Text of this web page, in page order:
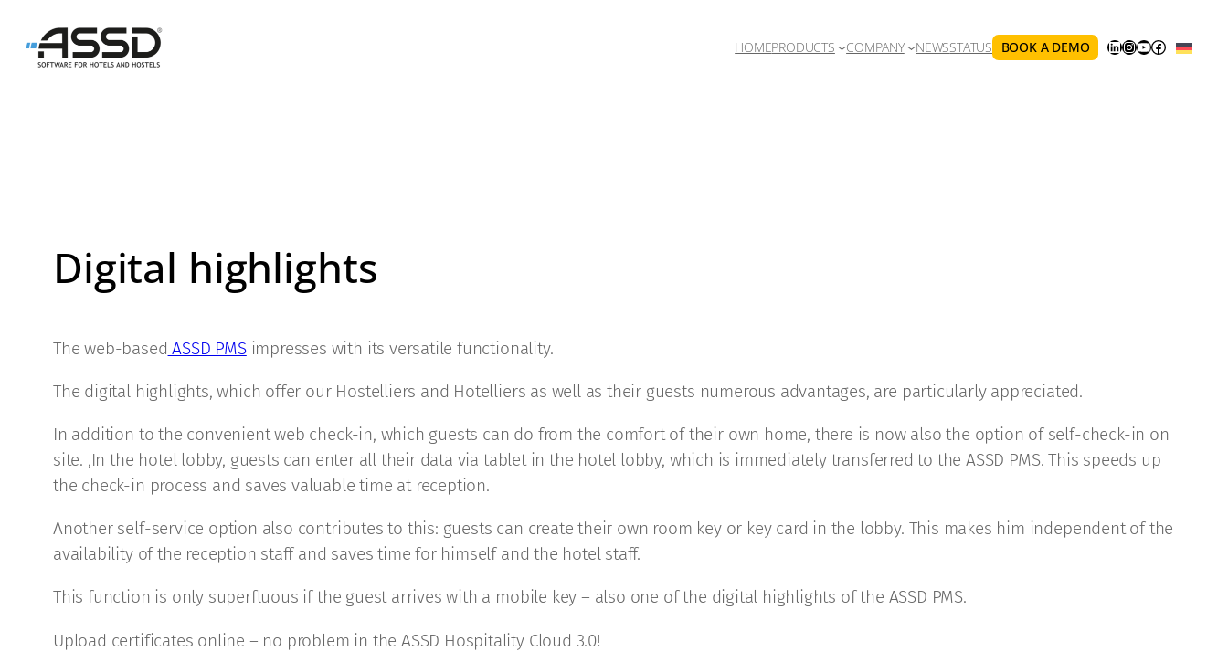
content
HOMEPRODUCTS COMPANY NEWSSTATUS BOOK A DEMO LINKEDIN
INSTAGRAM
YOUTUBE
FACEBOOK
Digital highlights
The web-based ASSD PMSimpresses with its versatile functionality.
The digital highlights, which offer our Hostelliers and Hotelliers as well as their guests numerous advantages, are particularly appreciated.
In addition to the convenient web check-in, which guests can do from the comfort of their own home, there is now also the option of self-check-in on
site. ,In the hotel lobby, guests can enter all their data via tablet in the hotel lobby, which is immediately transferred to the ASSD PMS. This speeds up
the check-in process and saves valuable time at reception.
Another self-service option also contributes to this: guests can create their own room key or key card in the lobby. This makes him independent of the
availability of the reception staff and saves time for himself and the hotel staff.
This function is only superfluous if the guest arrives with a mobile key – also one of the digital highlights of the ASSD PMS.
Upload certificates online – no problem in the ASSD Hospitality Cloud 3.0!